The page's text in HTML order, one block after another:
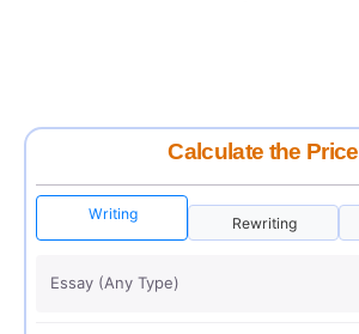
Calculate the Price
Writing
Rewriting